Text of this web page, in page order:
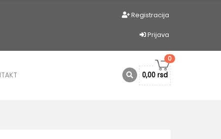
Registracija
Prijava
0
0,00 rsd